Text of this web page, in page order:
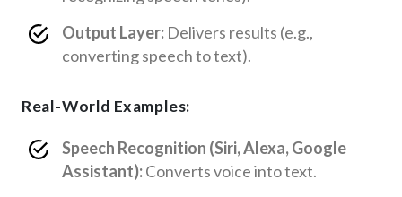
Output Layer: Delivers results (e.g.,
converting speech to text).
Real-World Examples:
Speech Recognition (Siri, Alexa, Google
Assistant):Converts voice into text.